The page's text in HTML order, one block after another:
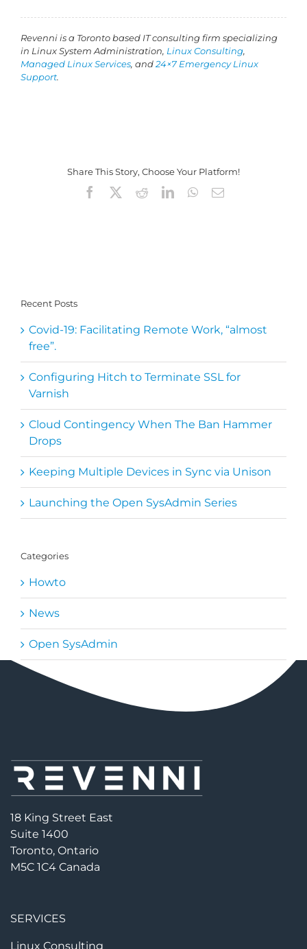
Revenni is a Toronto based IT consulting firm specializing
in Linux System Administration, Linux Consulting,
Managed Linux Services, and24×7 Emergency Linux
Support.
Share This Story, Choose Your Platform!
Facebook
X RedditLinkedInWhatsApp
Email
Recent Posts
Covid-19: Facilitating Remote Work, “almost
free”.
Configuring Hitch to Terminate SSL for
Varnish
Cloud Contingency When The Ban Hammer
Drops
Keeping Multiple Devices in Sync via Unison
Launching the Open SysAdmin Series
Categories
Howto
News
Open SysAdmin
18 King Street East
Suite 1400
Toronto, Ontario
M5C 1C4 Canada
SERVICES
Linux Consulting